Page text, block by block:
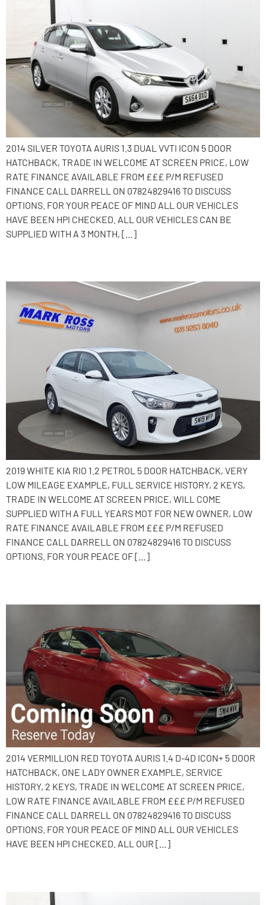
2014 SILVER TOYOTA AURIS 1.3 DUAL VVTI ICON 5 DOOR
HATCHBACK, TRADE IN WELCOME AT SCREEN PRICE, LOW
RATE FINANCE AVAILABLE FROM £££ P/M REFUSED
FINANCE CALL DARRELL ON 07824829416 TO DISCUSS
OPTIONS. FOR YOUR PEACE OF MIND ALL OUR VEHICLES
HAVE BEEN HPI CHECKED. ALL OUR VEHICLES CAN BE
SUPPLIED WITH A 3 MONTH, […]
2019 WHITE KIA RIO 1.2 PETROL 5 DOOR HATCHBACK, VERY
LOW MILEAGE EXAMPLE, FULL SERVICE HISTORY, 2 KEYS,
TRADE IN WELCOME AT SCREEN PRICE, WILL COME
SUPPLIED WITH A FULL YEARS MOT FOR NEW OWNER, LOW
RATE FINANCE AVAILABLE FROM £££ P/M REFUSED
FINANCE CALL DARRELL ON 07824829416 TO DISCUSS
OPTIONS. FOR YOUR PEACE OF […]
2014 VERMILLION RED TOYOTA AURIS 1.4 D-4D ICON+ 5 DOOR
HATCHBACK, ONE LADY OWNER EXAMPLE, SERVICE
HISTORY, 2 KEYS, TRADE IN WELCOME AT SCREEN PRICE,
LOW RATE FINANCE AVAILABLE FROM £££ P/M REFUSED
FINANCE CALL DARRELL ON 07824829416 TO DISCUSS
OPTIONS. FOR YOUR PEACE OF MIND ALL OUR VEHICLES
HAVE BEEN HPI CHECKED. ALL OUR […]